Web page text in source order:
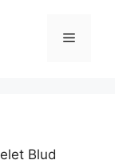
Menu
Blud